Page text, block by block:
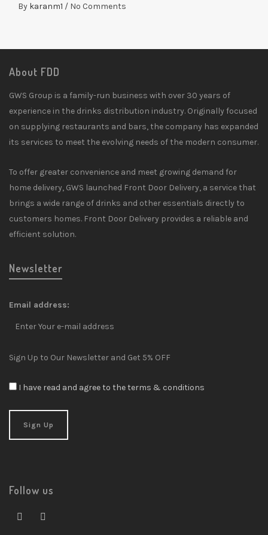
By karanm1 / No Comments
About FDD
GWS Group is a family-run business with over 30 years of
experience in the drinks distribution industry. Originally focused
on supplying restaurants and bars, the company has expanded
its services to meet the evolving needs of the modern consumer.
To offer greater convenience and meet growing demand for
home delivery, GWS launched Front Door Delivery, a service that
brings a wide range of drinks and other essentials directly to
customers homes. Front Door Delivery provides a reliable and
efficient solution.
Newsletter
Email address:
Sign Up to Our Newsletter and Get 5% OFF
I have read and agree to the terms & conditions
Follow us